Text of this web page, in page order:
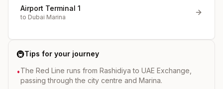
Airport Terminal 1
to Dubai Marina
🚇Tips for your journey
•The Red Line runs from Rashidiya to UAE Exchange,
passing through the city centre and Marina.